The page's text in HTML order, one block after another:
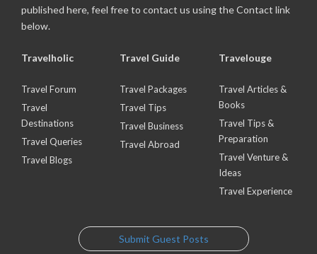
published here, feel free to contact us using the Contact link
below.
Travelholic
Travel Forum
Travel
Destinations
Travel Queries
Travel Blogs
Travel Guide
Travel Packages
Travel Tips
Travel Business
Travel Abroad
Travelouge
Travel Articles &
Books
Travel Tips &
Preparation
Travel Venture &
Ideas
Travel Experience
Submit Guest Posts